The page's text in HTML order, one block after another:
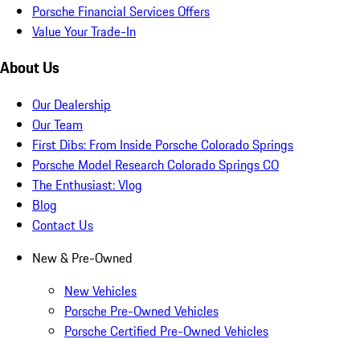
Porsche Financial Services Offers
Value Your Trade-In
About Us
Our Dealership
Our Team
First Dibs: From Inside Porsche Colorado Springs
Porsche Model Research Colorado Springs CO
The Enthusiast: Vlog
Blog
Contact Us
New & Pre-Owned
New Vehicles
Porsche Pre-Owned Vehicles
Porsche Certified Pre-Owned Vehicles